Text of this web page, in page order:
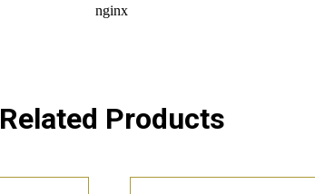
Related Products